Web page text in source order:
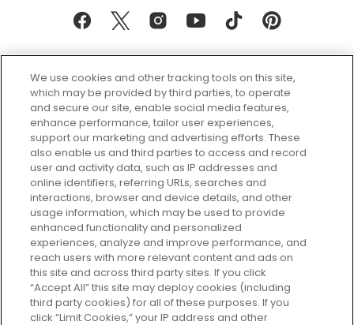
Every box, a new discovery. Find
your perfect beauty subscription
plan today and discover more with
GLOSSYBOX.
Cookie Consent
Do Not Sell or Share My Personal
Information
HELP AND SERVICE
We use cookies and other tracking tools on this site,
which may be provided by third parties, to operate
and secure our site, enable social media features,
enhance performance, tailor user experiences,
support our marketing and advertising efforts. These
also enable us and third parties to access and record
user and activity data, such as IP addresses and
online identifiers, referring URLs, searches and
interactions, browser and device details, and other
usage information, which may be used to provide
enhanced functionality and personalized
experiences, analyze and improve performance, and
reach users with more relevant content and ads on
this site and across third party sites. If you click
“Accept All” this site may deploy cookies (including
third party cookies) for all of these purposes. If you
click “Limit Cookies,” your IP address and other